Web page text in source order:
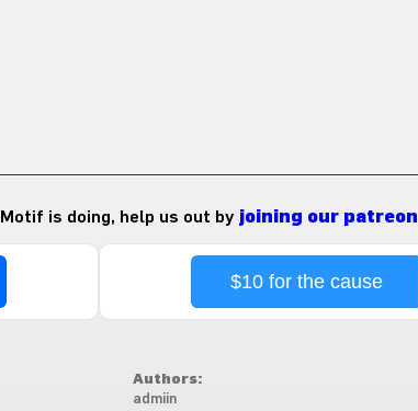
is doing, help us out by joining our patreon
$10 for the cause
Authors:
admiin